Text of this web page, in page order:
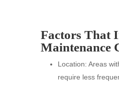
Factors That
Maintenance
Location: Areas
require less